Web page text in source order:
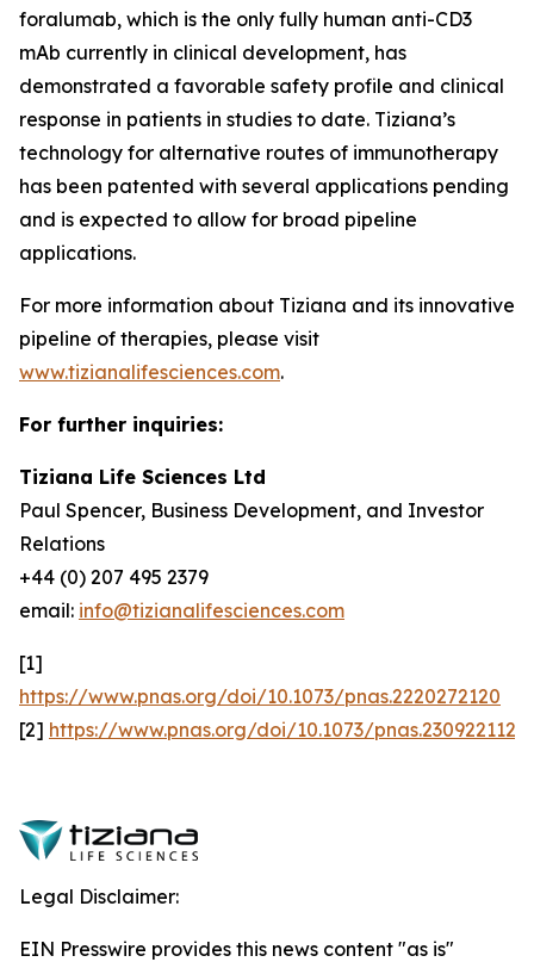
foralumab, which is the only fully human anti-CD3
mAb currently in clinical development, has
demonstrated a favorable safety profile and clinical
response in patients in studies to date. Tiziana’s
technology for alternative routes of immunotherapy
has been patented with several applications pending
and is expected to allow for broad pipeline
applications.
For more information about Tiziana and its innovative
pipeline of therapies, please visit
www.tizianalifesciences.com.
For further inquiries:
Tiziana Life Sciences Ltd
Paul Spencer, Business Development, and Investor
Relations
+44 (0) 207 495 2379
email: info@tizianalifesciences.com
[1]
https://www.pnas.org/doi/10.1073/pnas.2220272120
[2] https://www.pnas.org/doi/10.1073/pnas.2309221120
Legal Disclaimer:
EIN Presswire provides this news content "as is"